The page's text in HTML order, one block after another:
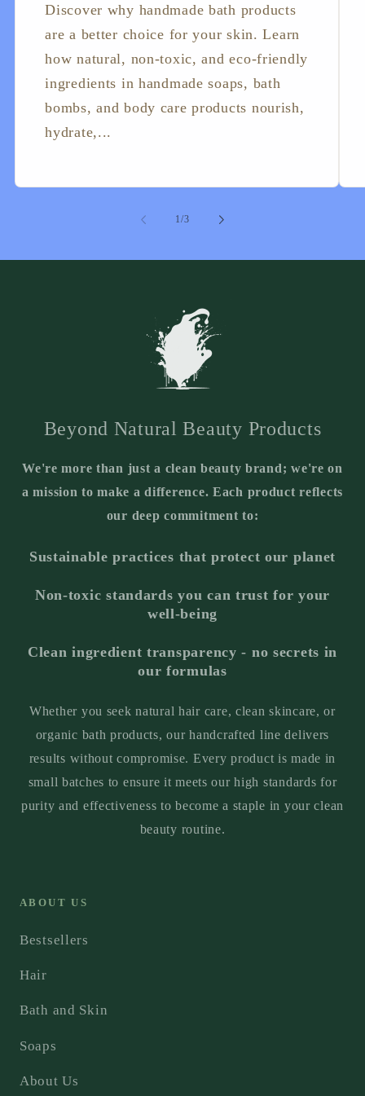
Discover why handmade bath products
are a better choice for your skin. Learn
how natural, non-toxic, and eco-friendly
ingredients in handmade soaps, bath
bombs, and body care products nourish,
hydrate,...
1/of
3
Beyond Natural Beauty Products
We're more than just a clean beauty brand; we're on
a mission to make a difference. Each product reflects
our deep commitment to:
Sustainable practices that protect our planet
Non-toxic standards you can trust for your
well-being
Clean ingredient transparency - no secrets in
our formulas
Whether you seek natural hair care, clean skincare, or
organic bath products, our handcrafted line delivers
results without compromise. Every product is made in
small batches to ensure it meets our high standards for
purity and effectiveness to become a staple in your clean
beauty routine.
ABOUT US
Bestsellers
Hair
Bath and Skin
Soaps
About Us